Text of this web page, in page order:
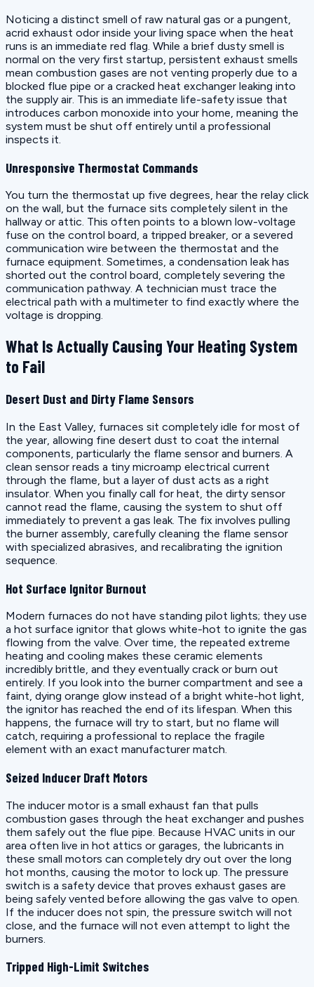
Noticing a distinct smell of raw natural gas or a pungent,
acrid exhaust odor inside your living space when the heat
runs is an immediate red flag. While a brief dusty smell is
normal on the very first startup, persistent exhaust smells
mean combustion gases are not venting properly due to a
blocked flue pipe or a cracked heat exchanger leaking into
the supply air. This is an immediate life-safety issue that
introduces carbon monoxide into your home, meaning the
system must be shut off entirely until a professional
inspects it.
Unresponsive Thermostat Commands
You turn the thermostat up five degrees, hear the relay click
on the wall, but the furnace sits completely silent in the
hallway or attic. This often points to a blown low-voltage
fuse on the control board, a tripped breaker, or a severed
communication wire between the thermostat and the
furnace equipment. Sometimes, a condensation leak has
shorted out the control board, completely severing the
communication pathway. A technician must trace the
electrical path with a multimeter to find exactly where the
voltage is dropping.
What Is Actually Causing Your Heating System
to Fail
Desert Dust and Dirty Flame Sensors
In the East Valley, furnaces sit completely idle for most of
the year, allowing fine desert dust to coat the internal
components, particularly the flame sensor and burners. A
clean sensor reads a tiny microamp electrical current
through the flame, but a layer of dust acts as a right
insulator. When you finally call for heat, the dirty sensor
cannot read the flame, causing the system to shut off
immediately to prevent a gas leak. The fix involves pulling
the burner assembly, carefully cleaning the flame sensor
with specialized abrasives, and recalibrating the ignition
sequence.
Hot Surface Ignitor Burnout
Modern furnaces do not have standing pilot lights; they use
a hot surface ignitor that glows white-hot to ignite the gas
flowing from the valve. Over time, the repeated extreme
heating and cooling makes these ceramic elements
incredibly brittle, and they eventually crack or burn out
entirely. If you look into the burner compartment and see a
faint, dying orange glow instead of a bright white-hot light,
the ignitor has reached the end of its lifespan. When this
happens, the furnace will try to start, but no flame will
catch, requiring a professional to replace the fragile
element with an exact manufacturer match.
Seized Inducer Draft Motors
The inducer motor is a small exhaust fan that pulls
combustion gases through the heat exchanger and pushes
them safely out the flue pipe. Because HVAC units in our
area often live in hot attics or garages, the lubricants in
these small motors can completely dry out over the long
hot months, causing the motor to lock up. The pressure
switch is a safety device that proves exhaust gases are
being safely vented before allowing the gas valve to open.
If the inducer does not spin, the pressure switch will not
close, and the furnace will not even attempt to light the
burners.
Tripped High-Limit Switches